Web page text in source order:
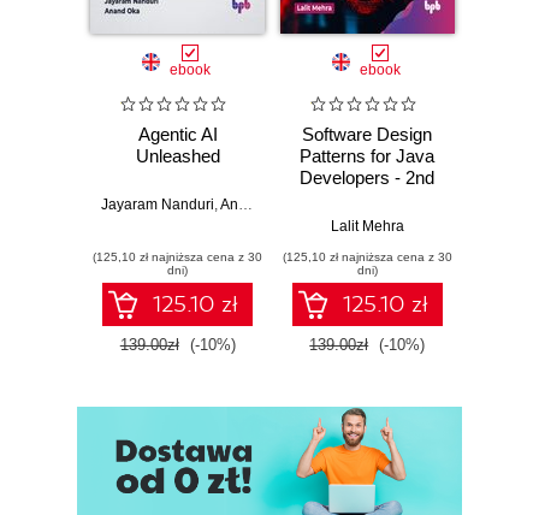
ebook
Agentic AI
Unleashed
Jayaram Nanduri Anand Oka
(125,10 zł najniższa cena z 30
dni)
125.10 zł
139.00zł (-10%)
ebook
Software Design
Patterns for Java
Developers - 2nd
Lalit Mehra
(125,10 zł najniższa cena z 30
dni)
125.10 zł
139.00zł (-10%)